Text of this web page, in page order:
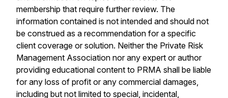
membership that require further review. The
information contained is not intended and should not
be construed as a recommendation for a specific
client coverage or solution. Neither the Private Risk
Management Association nor any expert or author
providing educational content to PRMA shall be liable
for any loss of profit or any commercial damages,
including but not limited to special, incidental,